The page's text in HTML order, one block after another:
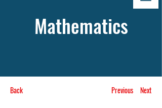
Mathematics
Back Previous Next